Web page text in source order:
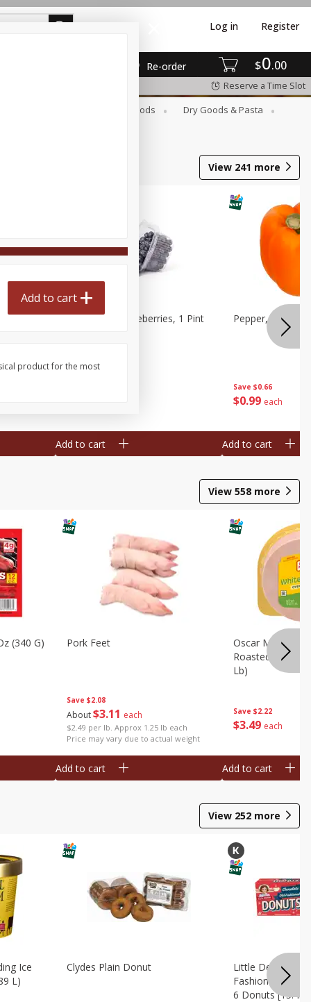
$0 00
Re-order
Log in Register
Reserve a Time Slot
Canned Goods
Dry Goods & Pasta
View 241 more
1 Pt
Wish Farms Blueberries, 1 Pint
Add to cart
Save $0.66
$0 99 each
Pepper, Bell,
Add to cart
View 558 more
(340 G)
Save $2.08
About$3 11 each
$2.49 per lb. Approx 1.25 lb each
Price may vary due to actual weight
Pork Feet
Add to cart
Save $2.22
$3 49 each
Oscar Mayer
Roasted White
Lb)
Add to cart
View 252 more
Ice
L)
Clydes Plain Donut
Little Debbie
Fashioned Big
6 Donuts [15.43
Add to cart
product for the most